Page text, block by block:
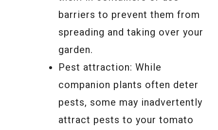
barriers to prevent them from
spreading and taking over your
garden.
Pest attraction: While
companion plants often deter
pests, some may inadvertently
attract pests to your tomato